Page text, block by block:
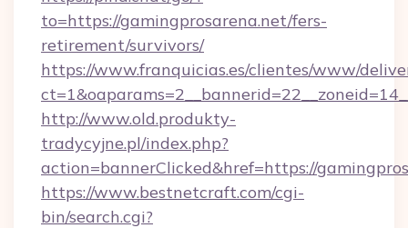
to=https://gamingprosarena.net/fers-
retirement/survivors/
https://www.franquicias.es/clientes/www/
http://www.old.produkty-
tradycyjne.pl/index.php?
action=bannerClicked&href=https://
https://www.bestnetcraft.com/cgi-
bin/search.cgi?